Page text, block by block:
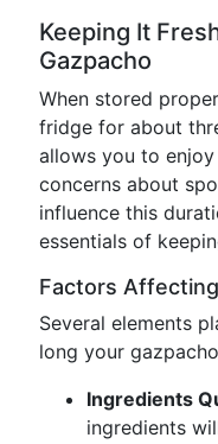
Keeping It
Gazpacho
When stored
fridge for about
allows you to
concerns about
influence this
essentials of
Factors
Several elements
long your
Ingredients
ingredients